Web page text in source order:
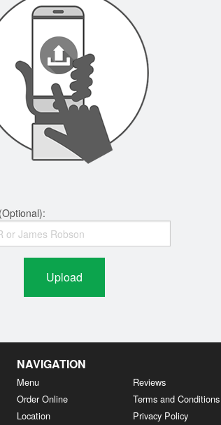
Upload
NAVIGATION
Menu
Order Online
Location
Reviews
Terms and Conditions
Privacy Policy